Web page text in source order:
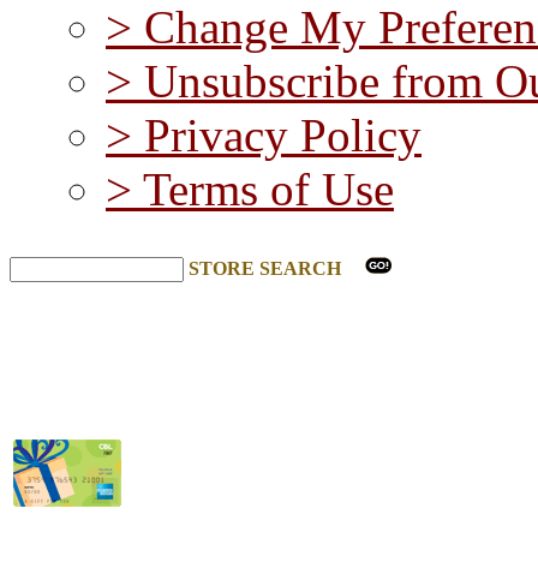
> Change My
> Unsubscribe from
> Privacy Policy
> Terms of Use
STORE SEARCH